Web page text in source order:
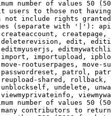
number of values 50
users to those not
not include rights
(separate with '|'):
edit,
importupload,
rootuserpages, move-
patrol,
shared,
undelete,
number of values 50
contributors to return